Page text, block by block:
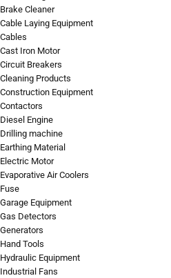
Brake Cleaner
Cable Laying Equipment
Cables
Cast Iron Motor
Circuit Breakers
Cleaning Products
Construction Equipment
Contactors
Diesel Engine
Drilling machine
Earthing Material
Electric Motor
Evaporative Air Coolers
Fuse
Garage Equipment
Gas Detectors
Generators
Hand Tools
Hydraulic Equipment
Industrial Fans